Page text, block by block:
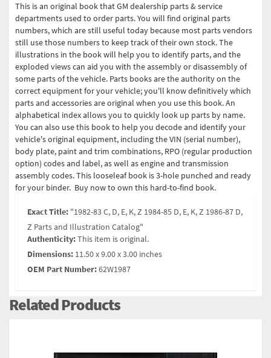
This is an original book that GM dealership parts & service
departments used to order parts. You will find original parts
numbers, which are still useful today because most parts vendors
still use those numbers to keep track of their own stock. The
illustrations in the book will help you to identify parts, and the
exploded views can aid you with the assembly or disassembly of
some parts of the vehicle. Parts books are the authority on the
correct equipment for your vehicle; you'll know definitively which
parts and accessories are original when you use this book. An
alphabetical index allows you to quickly look up parts by name.
You can also use this book to help you decode and identify your
vehicle's original equipment, including the VIN (serial number),
body plate, paint and trim combinations, RPO (regular production
option) codes and label, as well as engine and transmission
assembly codes. This looseleaf book is 3-hole punched and ready
for your binder. Buy now to own this hard-to-find book.
Exact Title: "1982-83 C, D, E, K, Z 1984-85 D, E, K, Z 1986-87 D,
Z Parts and Illustration Catalog"
Authenticity:This item is original.
Dimensions: 11.50 x 9.00 x 3.00 inches
OEM Part Number:62W1987
Related Products